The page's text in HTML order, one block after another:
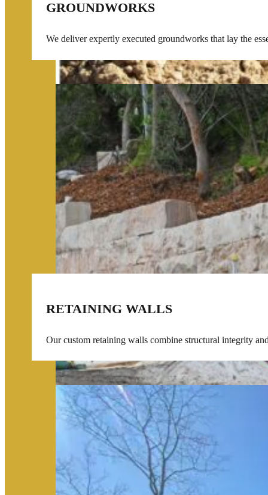
GROUNDWORKS
We deliver expertly executed groundworks that lay the
RETAINING WALLS
Our custom retaining walls combine structural integrity